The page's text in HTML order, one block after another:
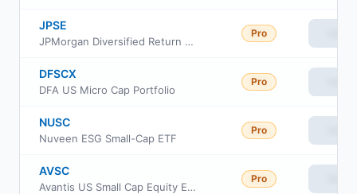
JPSE
JPMorgan Diversified Return US Small Cap Equity ETF
Pro
DFSCX
DFA US Micro Cap Portfolio
Pro
NUSC
Nuveen ESG Small-Cap ETF
Pro
AVSC
Avantis US Small Cap Equity ETF
Pro